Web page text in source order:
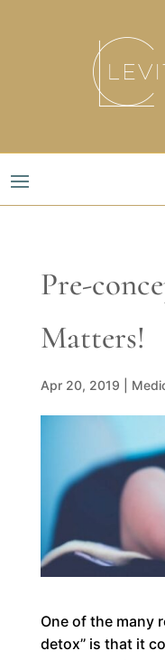
Pre-
Matters!
Apr 20, 2019
One of the many
detox’’ is that it